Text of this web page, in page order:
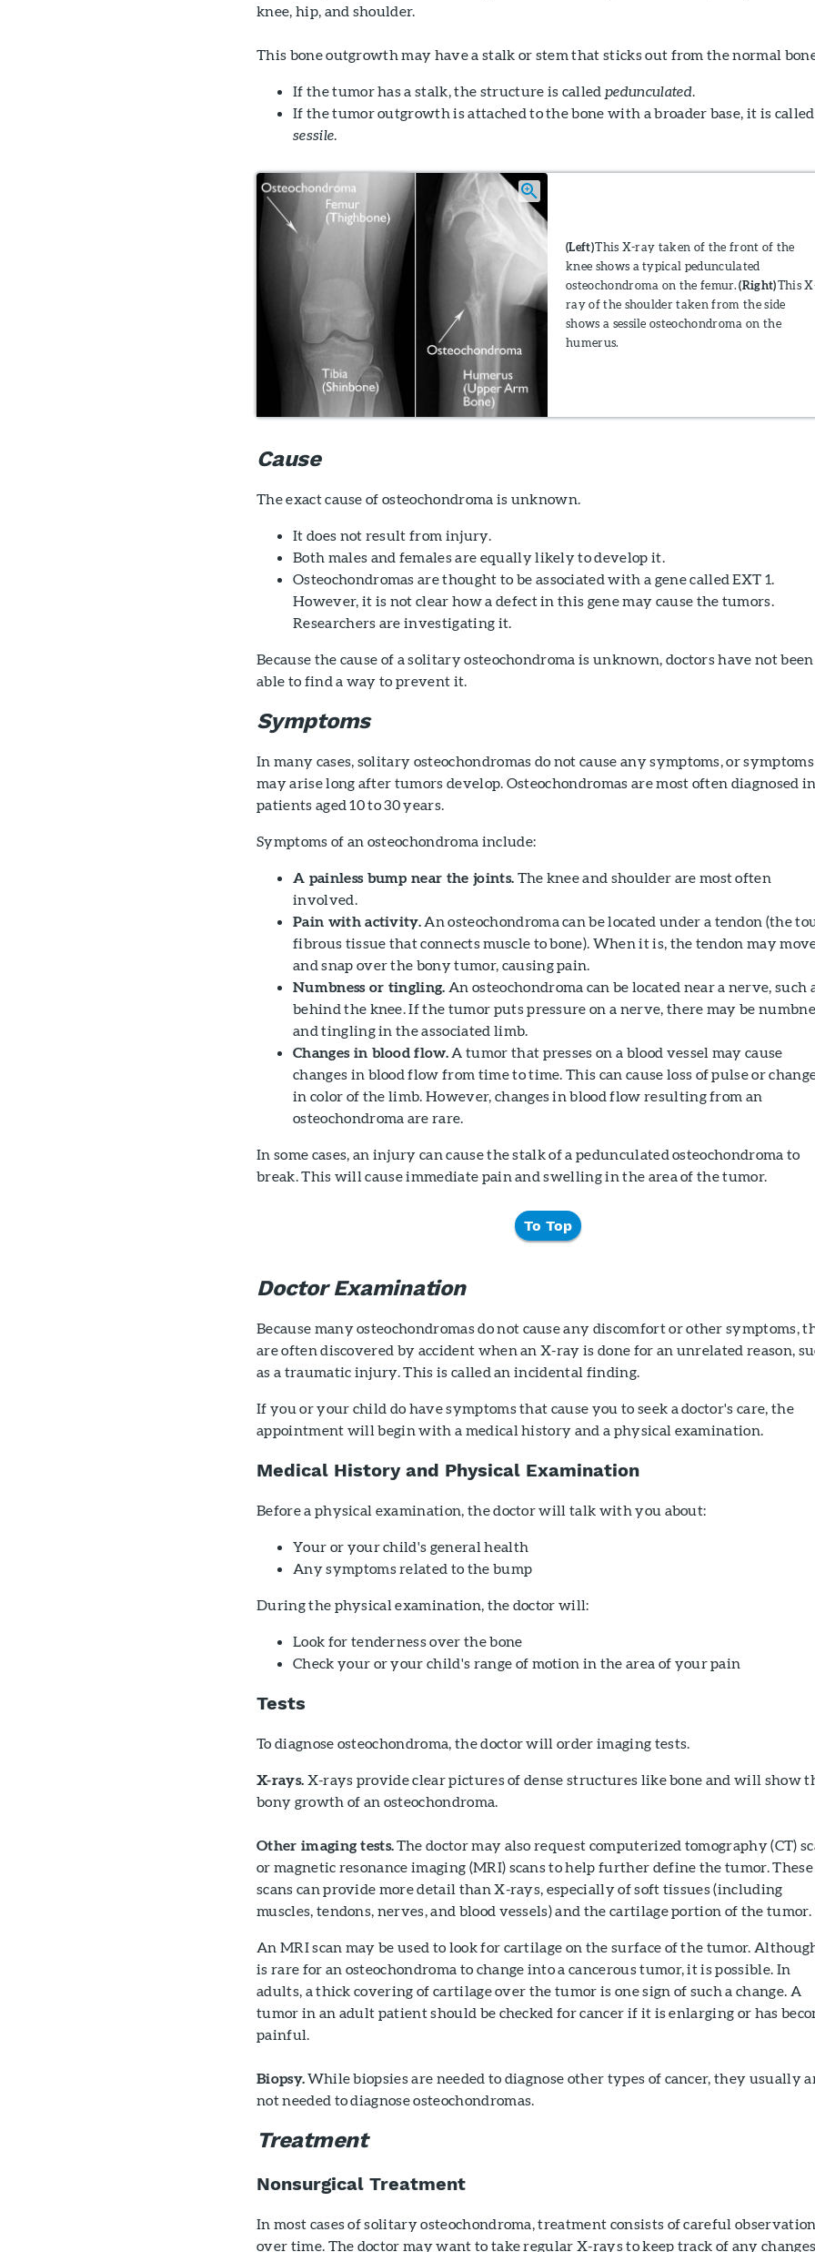
knee, hip, and shoulder.
This bone outgrowth may have a stalk or stem that sticks out from the normal
If the tumor has a stalk, the structure is called pedunculated.
If the tumor outgrowth is attached to the bone with a broader base, it is called
sessile.
(Left)This X-ray taken of the front of the
knee shows a typical pedunculated
osteochondroma on the femur.(Right)This
ray of the shoulder taken from the side
shows a sessile osteochondroma on the
humerus.
Cause
The exact cause of osteochondroma is unknown.
It does not result from injury.
Both males and females are equally likely to develop it.
Osteochondromas are thought to be associated with a gene called EXT 1.
However, it is not clear how a defect in this gene may cause the tumors.
Researchers are investigating it.
Because the cause of a solitary osteochondroma is unknown, doctors have not been
able to find a way to prevent it.
Symptoms
In many cases, solitary osteochondromas do not cause any symptoms, or symptoms
may arise long after tumors develop. Osteochondromas are most often diagnosed
patients aged 10 to 30 years.
Symptoms of an osteochondroma include:
A painless bump near the joints. The knee and shoulder are most often
involved.
Pain with activity. An osteochondroma can be located under a tendon (the
fibrous tissue that connects muscle to bone). When it is, the tendon may
and snap over the bony tumor, causing pain.
Numbness or tingling. An osteochondroma can be located near a nerve, such
behind the knee. If the tumor puts pressure on a nerve, there may be
and tingling in the associated limb.
Changes in blood flow. A tumor that presses on a blood vessel may cause
changes in blood flow from time to time. This can cause loss of pulse or
in color of the limb. However, changes in blood flow resulting from an
osteochondroma are rare.
In some cases, an injury can cause the stalk of a pedunculated osteochondroma to
break. This will cause immediate pain and swelling in the area of the tumor.
To Top
Doctor Examination
Because many osteochondromas do not cause any discomfort or other symptoms,
are often discovered by accident when an X-ray is done for an unrelated reason,
as a traumatic injury. This is called an incidental finding.
If you or your child do have symptoms that cause you to seek a doctor's care, the
appointment will begin with a medical history and a physical examination.
Medical History and Physical Examination
Before a physical examination, the doctor will talk with you about:
Your or your child's general health
Any symptoms related to the bump
During the physical examination, the doctor will:
Look for tenderness over the bone
Check your or your child's range of motion in the area of your pain
Tests
To diagnose osteochondroma, the doctor will order imaging tests.
X-rays. X-rays provide clear pictures of dense structures like bone and will show
bony growth of an osteochondroma.
Other imaging tests.The doctor may also request computerized tomography (CT)
or magnetic resonance imaging (MRI) scans to help further define the tumor. These
scans can provide more detail than X-rays, especially of soft tissues (including
muscles, tendons, nerves, and blood vessels) and the cartilage portion of the tumor.
An MRI scan may be used to look for cartilage on the surface of the tumor.
is rare for an osteochondroma to change into a cancerous tumor, it is possible. In
adults, a thick covering of cartilage over the tumor is one sign of such a change. A
tumor in an adult patient should be checked for cancer if it is enlarging or has
painful.
Biopsy.While biopsies are needed to diagnose other types of cancer, they usually
not needed to diagnose osteochondromas.
Treatment
Nonsurgical Treatment
In most cases of solitary osteochondroma, treatment consists of careful
over time. The doctor may want to take regular X-rays to keep track of any